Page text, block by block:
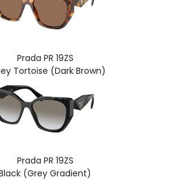
Prada PR 19ZS
Tortoise (Dark Brown)
Prada PR 19ZS
(Grey Gradient)